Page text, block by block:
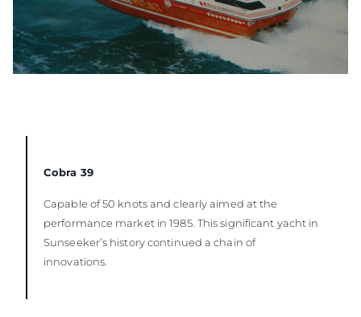
Cobra 39
Capable of 50 knots and clearly aimed at the
performance market in 1985. This significant yacht in
Sunseeker’s history continued a chain of
innovations.